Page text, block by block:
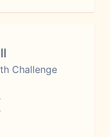
Challenge